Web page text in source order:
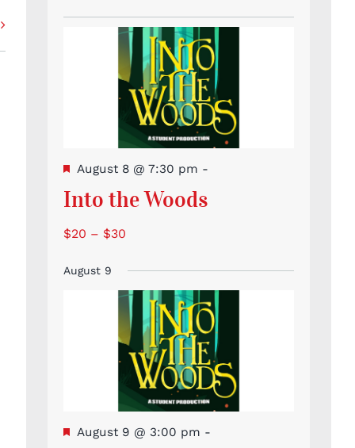
Featured
August 8 @ 7:30 pm -
Into the Woods
$20 – $30
August 9
Featured
August 9 @ 3:00 pm -